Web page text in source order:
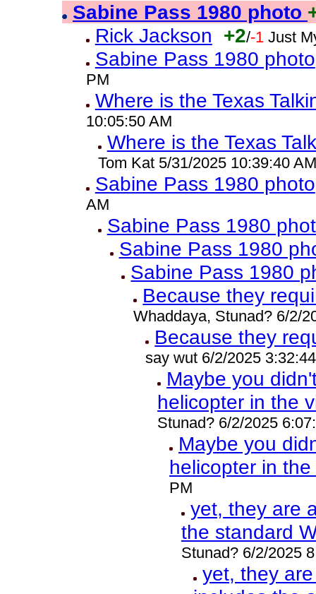
Sabine Pass 1980 photo
Rick Jackson +2/-1 Just
Sabine Pass 1980 photo
PM
Where is the Texas
10:05:50 AM
Where is the Texas
Tom Kat 5/31/2025 10:39:40 AM
Sabine Pass 1980 photo
AM
Sabine Pass 1980
Sabine Pass 1980
Sabine Pass 1980
Because they
Whaddaya, Stunad? 6/2/
Because they
say wut 6/2/2025
Maybe you
helicopter in the
Stunad? 6/2/2025
Maybe you
helicopter in
PM
yet, they are
the standard
Stunad? 6/2/2025
yet, they